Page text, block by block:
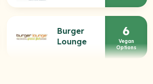
Burger
Lounge
6
Vegan
Options